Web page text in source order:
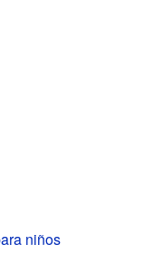
niños